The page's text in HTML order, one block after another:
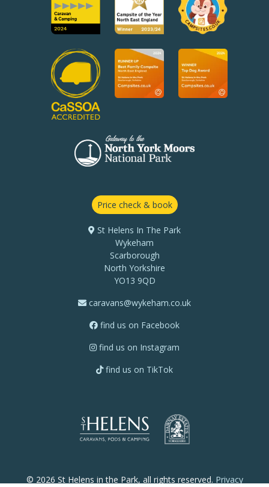
Price check & book
St Helens In The Park
Wykeham
Scarborough
North Yorkshire
YO13 9QD
caravans@wykeham.co.uk
find us on Facebook
find us on Instagram
find us on TikTok
© 2026 St Helens in the Park, all rights reserved. Privacy